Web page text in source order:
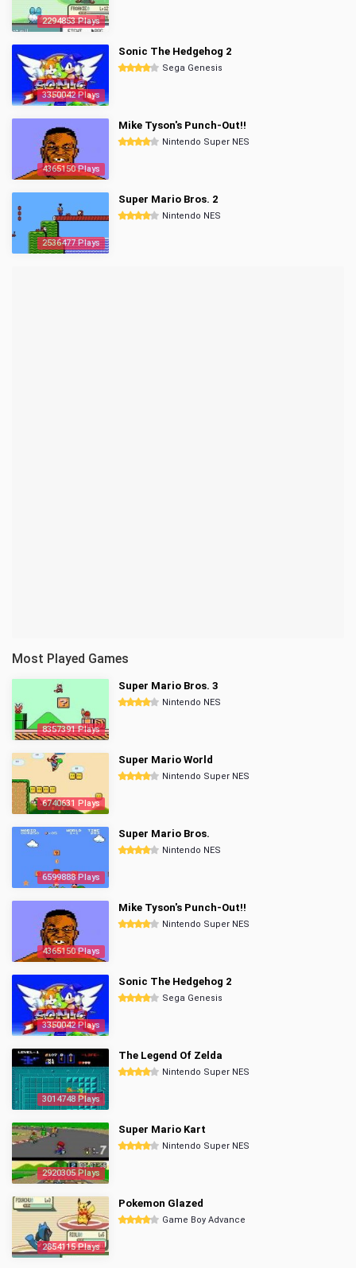
2294853 Plays
3350042 Plays
Sonic The Hedgehog 2
Sega Genesis
4365150 Plays
Mike Tyson's Punch-Out!!
Nintendo Super NES
2536477 Plays
Super Mario Bros. 2
Nintendo NES
Most Played Games
8357391 Plays
Super Mario Bros. 3
Nintendo NES
6740631 Plays
Super Mario World
Nintendo Super NES
6599888 Plays
Super Mario Bros.
Nintendo NES
4365150 Plays
Mike Tyson's Punch-Out!!
Nintendo Super NES
3350042 Plays
Sonic The Hedgehog 2
Sega Genesis
3014748 Plays
The Legend Of Zelda
Nintendo Super NES
2920305 Plays
Super Mario Kart
Nintendo Super NES
2854115 Plays
Pokemon Glazed
Game Boy Advance